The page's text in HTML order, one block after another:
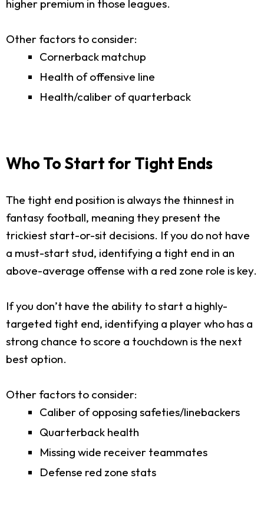
higher premium in those leagues.
Other factors to consider:
Cornerback matchup
Health of offensive line
Health/caliber of quarterback
Who To Start for Tight Ends
The tight end position is always the thinnest in
fantasy football, meaning they present the
trickiest start-or-sit decisions. If you do not have
a must-start stud, identifying a tight end in an
above-average offense with a red zone role is key.
If you don’t have the ability to start a highly-
targeted tight end, identifying a player who has a
strong chance to score a touchdown is the next
best option.
Other factors to consider:
Caliber of opposing safeties/linebackers
Quarterback health
Missing wide receiver teammates
Defense red zone stats